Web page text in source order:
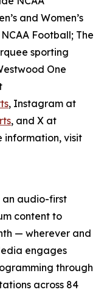
and Women’s
Football; The
sporting
One
, Instagram at
, and X at
information, visit
an audio-first
content to
— wherever and
engages
through
across 84